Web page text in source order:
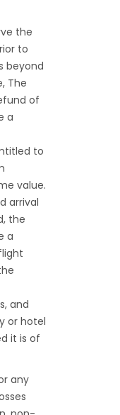
the
to
beyond
The
of
a
to
value.
arrival
the
a
and
or hotel
it is of
any